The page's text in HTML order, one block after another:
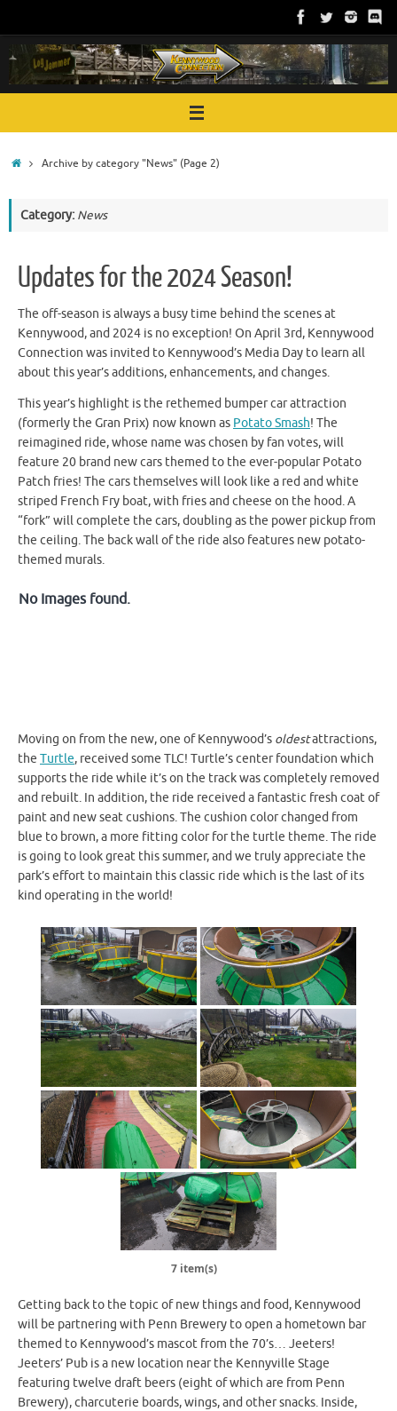
content
HomeArchive by category "News"(Page 2)
Category: News
Updates for the 2024 Season!
The off-season is always a busy time behind the scenes at
Kennywood, and 2024 is no exception! On April 3rd, Kennywood
Connection was invited to Kennywood’s Media Day to learn all
about this year’s additions, enhancements, and changes.
This year’s highlight is the rethemed bumper car attraction
(formerly the Gran Prix) now known as Potato Smash! The
reimagined ride, whose name was chosen by fan votes, will
feature 20 brand new cars themed to the ever-popular Potato
Patch fries! The cars themselves will look like a red and white
striped French Fry boat, with fries and cheese on the hood. A
“fork” will complete the cars, doubling as the power pickup from
the ceiling. The back wall of the ride also features new potato-
themed murals.
No Images found.
Moving on from the new, one of Kennywood’s oldestattractions,
the Turtle, received some TLC! Turtle’s center foundation which
supports the ride while it’s on the track was completely removed
and rebuilt. In addition, the ride received a fantastic fresh coat of
paint and new seat cushions. The cushion color changed from
blue to brown, a more fitting color for the turtle theme. The ride
is going to look great this summer, and we truly appreciate the
park’s effort to maintain this classic ride which is the last of its
kind operating in the world!
7 item(s)
Getting back to the topic of new things and food, Kennywood
will be partnering with Penn Brewery to open a hometown bar
themed to Kennywood’s mascot from the 70’s… Jeeters!
Jeeters’ Pub is a new location near the Kennyville Stage
featuring twelve draft beers (eight of which are from Penn
Brewery), charcuterie boards, wings, and other snacks. Inside,